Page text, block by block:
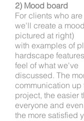
2) Mood board
For clients who
we'll create a
pictured at right)
with examples of
hardscape
feel of what we've
discussed. The
communication up
project, the easier
everyone and
the more satisfied